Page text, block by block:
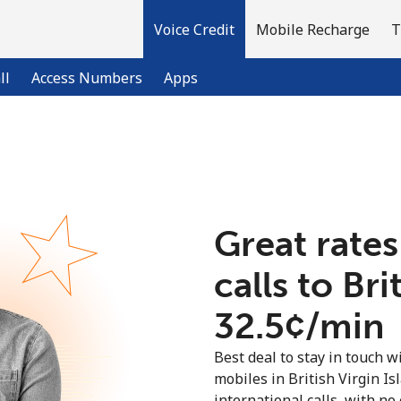
Voice Credit
Access Numbers Apps
Mobile Recharge
Sign up with
Great
calls to
⁦32.5¢⁩/min
Best deal to stay in touch
mobiles in British Virgin